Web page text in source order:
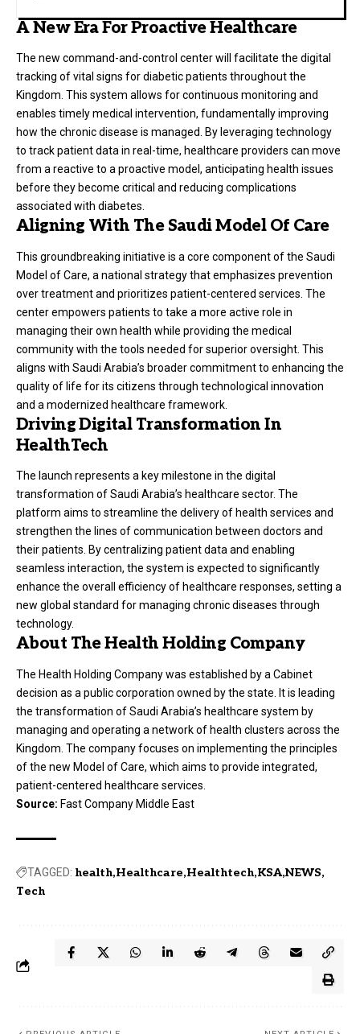
A New Era For Proactive Healthcare
The new command-and-control center will facilitate the digital
tracking of vital signs for diabetic patients throughout the
Kingdom. This system allows for continuous monitoring and
enables timely medical intervention, fundamentally improving
how the chronic disease is managed. By leveraging technology
to track patient data in real-time, healthcare providers can move
from a reactive to a proactive model, anticipating health issues
before they become critical and reducing complications
associated with diabetes.
Aligning With The Saudi Model Of Care
This groundbreaking initiative is a core component of the Saudi
Model of Care, a national strategy that emphasizes prevention
over treatment and prioritizes patient-centered services. The
center empowers patients to take a more active role in
managing their own health while providing the medical
community with the tools needed for superior oversight. This
aligns with Saudi Arabia’s broader commitment to enhancing the
quality of life for its citizens through technological innovation
and a modernized healthcare framework.
Driving Digital Transformation In
HealthTech
The launch represents a key milestone in the digital
transformation of Saudi Arabia’s healthcare sector. The
platform aims to streamline the delivery of health services and
strengthen the lines of communication between doctors and
their patients. By centralizing patient data and enabling
seamless interaction, the system is expected to significantly
enhance the overall efficiency of healthcare responses, setting a
new global standard for managing chronic diseases through
technology.
About The Health Holding Company
The Health Holding Company was established by a Cabinet
decision as a public corporation owned by the state. It is leading
the transformation of Saudi Arabia’s healthcare system by
managing and operating a network of health clusters across the
Kingdom. The company focuses on implementing the principles
of the new Model of Care, which aims to provide integrated,
patient-centered healthcare services.
Source: Fast Company Middle East
TAGGED: health Healthcare Healthtech KSA NEWS
Tech